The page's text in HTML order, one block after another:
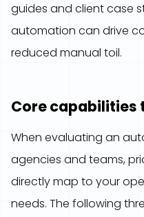
guides and client case
automation can drive
reduced manual toil.
Core capabilities
When evaluating an
agencies and teams,
directly map to your
needs. The following